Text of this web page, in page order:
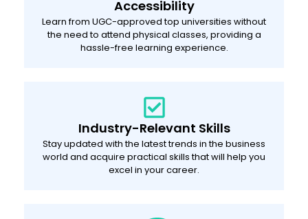
Accessibility
Learn from UGC-approved top universities without
the need to attend physical classes, providing a
hassle-free learning experience.
Industry-Relevant Skills
Stay updated with the latest trends in the business
world and acquire practical skills that will help you
excel in your career.